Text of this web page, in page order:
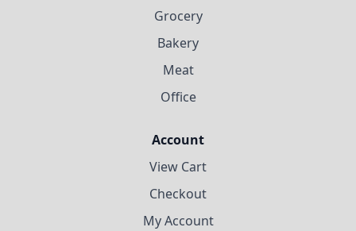
Grocery
Bakery
Meat
Office
Account
View Cart
Checkout
My Account